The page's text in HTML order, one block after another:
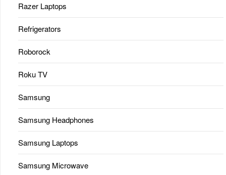
Razer Laptops
Refrigerators
Roborock
Roku TV
Samsung
Samsung Headphones
Samsung Laptops
Samsung Microwave